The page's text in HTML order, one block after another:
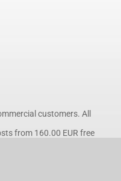
customers. All
from 160.00 EUR free